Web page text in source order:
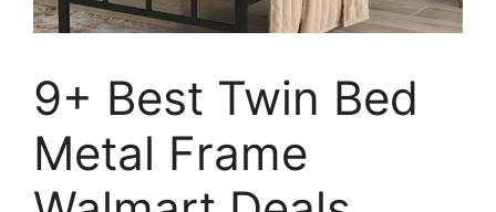
9+ Best Twin Bed
Metal Frame